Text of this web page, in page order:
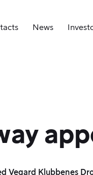
News
Vegard Klubbenes